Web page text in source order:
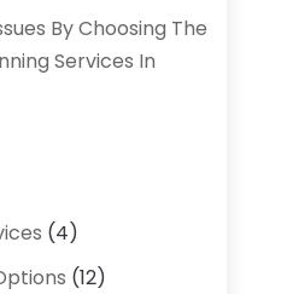
By Choosing The
Services In
(4)
(12)